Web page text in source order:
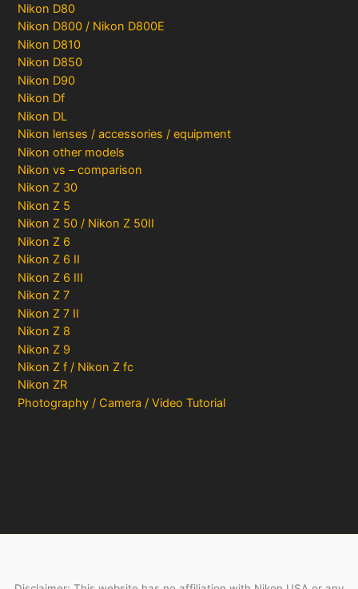
Nikon D80
Nikon D800 / Nikon D800E
Nikon D810
Nikon D850
Nikon D90
Nikon Df
Nikon DL
Nikon lenses / accessories / equipment
Nikon other models
Nikon vs – comparison
Nikon Z 30
Nikon Z 5
Nikon Z 50 / Nikon Z 50II
Nikon Z 6
Nikon Z 6 II
Nikon Z 6 III
Nikon Z 7
Nikon Z 7 II
Nikon Z 8
Nikon Z 9
Nikon Z f / Nikon Z fc
Nikon ZR
Photography / Camera / Video Tutorial